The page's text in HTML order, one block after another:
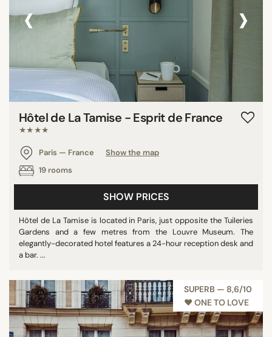
‹ ›
Hôtel de La Tamise - Esprit de France
★★★★
Paris — France
Show the map
19 rooms
SHOW PRICES
Hôtel de La Tamise is located in Paris, just opposite the Tuileries
Gardens and a few metres from the Louvre Museum. The
elegantly-decorated hotel features a 24-hour reception desk and
a bar. ...
SUPERB — 8,6/10
♥︎ ONE TO LOVE